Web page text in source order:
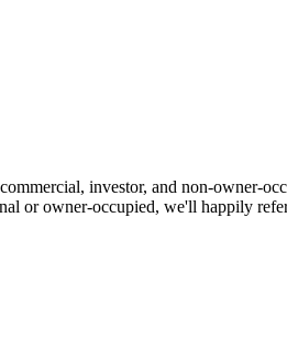
investor, and non-owner-
or owner-occupied, we'll happily